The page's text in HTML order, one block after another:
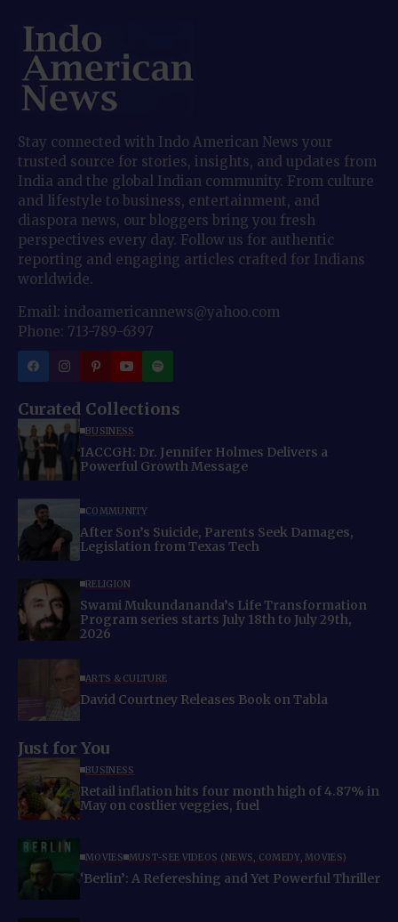
Stay connected with Indo American News your
trusted source for stories, insights, and updates from
India and the global Indian community. From culture
and lifestyle to business, entertainment, and
diaspora news, our bloggers bring you fresh
perspectives every day. Follow us for authentic
reporting and engaging articles crafted for Indians
worldwide.
Email: indoamericannews@yahoo.com
Phone: 713-789-6397
Curated Collections
BUSINESS
IACCGH: Dr. Jennifer Holmes Delivers a
Powerful Growth Message
COMMUNITY
After Son’s Suicide, Parents Seek Damages,
Legislation from Texas Tech
RELIGION
Swami Mukundananda’s Life Transformation
Program series starts July 18th to July 29th,
2026
ARTS & CULTURE
David Courtney Releases Book on Tabla
Just for You
BUSINESS
Retail inflation hits four month high of 4.87% in
May on costlier veggies, fuel
MOVIES MUST-SEE VIDEOS (NEWS, COMEDY, MOVIES)
‘Berlin’: A Refereshing and Yet Powerful Thriller